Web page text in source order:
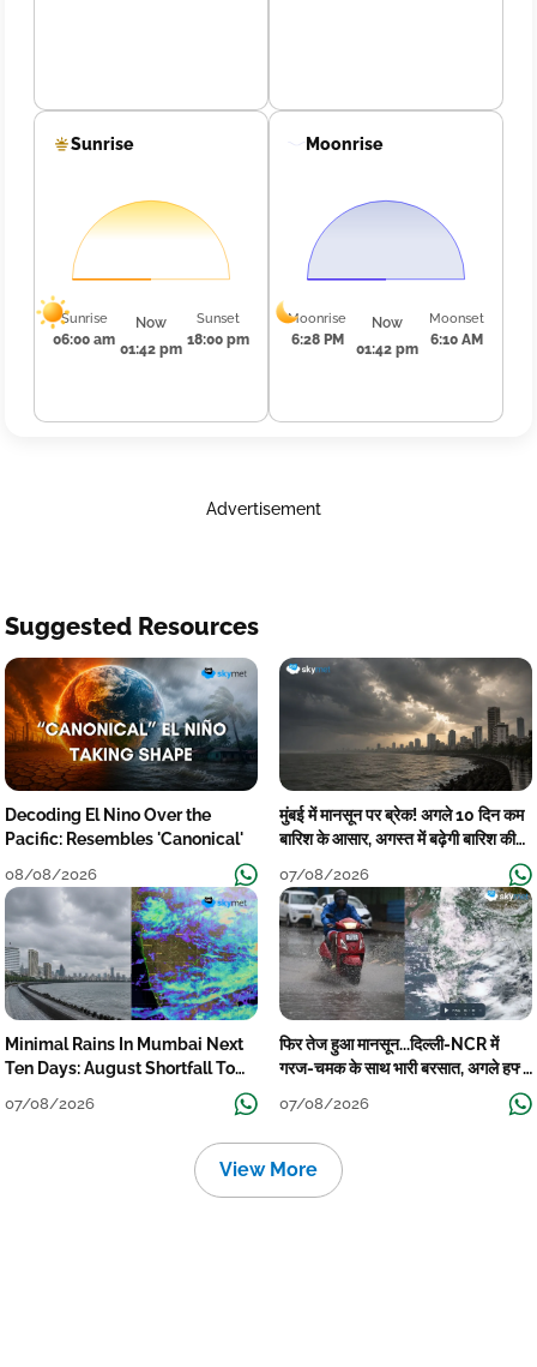
Sunrise
Sunrise
06:00 am
Now
01:42 pm
Sunset
18:00 pm
Moonrise
Moonrise
6:28 PM
Now
01:42 pm
Moonset
6:10 AM
Advertisement
Suggested Resources
Decoding El Nino Over the
Pacific: Resembles 'Canonical'
08/08/2026
मुंबई में मानसून पर ब्रेक! अगले 10 दिन कम
बारिश के आसार, अगस्त में बढ़ेगी बारिश की
07/08/2026
Minimal Rains In Mumbai Next
Ten Days: August Shortfall To
07/08/2026
फिर तेज हुआ मानसून...दिल्ली-NCR में
गरज-चमक के साथ भारी बरसात, अगले हफ्ते
07/08/2026
View More